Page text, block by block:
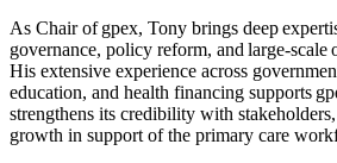
As Chair of gpex, Tony brings deep
governance, policy reform, and large-scale
His extensive experience across
education, and health financing supports
strengthens its credibility with
growth in support of the primary care